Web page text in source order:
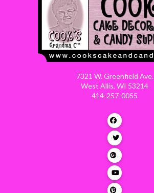
7321 W. Greenfield Ave.
West Allis, WI 53214
414-257-0055